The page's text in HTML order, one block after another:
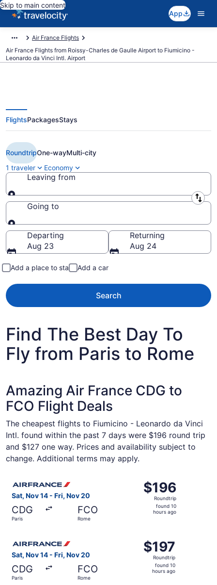
Skip to main content
App
Air France Flights
Air France Flights from Roissy-Charles de Gaulle Airport to Fiumicino -
Leonardo da Vinci Intl. Airport
$127 Cheap Air France flights
from Paris to Rome (CDG to FCO)
FlightsPackagesStays
RoundtripOne-wayMulti-city
1 traveler
Economy
Leaving from
Leaving from
Going to
Going to
Departing
Aug 23
Returning
Aug 24
Add a place to stay Add a car
Search
Find The Best Day To
Fly from Paris to Rome
Amazing Air France CDG to
FCO Flight Deals
The cheapest flights to Fiumicino - Leonardo da Vinci
Intl. found within the past 7 days were $196 round trip
and $127 one way. Prices and availability subject to
change. Additional terms may apply.
Sat, Nov 14 - Fri, Nov 20
CDG
Paris
FCO
Rome
$196
Roundtrip,
found
$196
Roundtrip
found 10
hours ago
Sat, Nov 14 - Fri, Nov 20
CDG
Paris
FCO
Rome
$197
Roundtrip,
found
$197
Roundtrip
found 10
hours ago